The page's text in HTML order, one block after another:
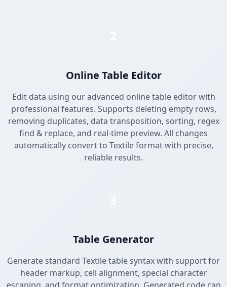
Online Table Editor
Edit data using our advanced online table editor with
professional features. Supports deleting empty rows,
removing duplicates, data transposition, sorting, regex
find & replace, and real-time preview. All changes
automatically convert to Textile format with precise,
reliable results.
Table Generator
Generate standard Textile table syntax with support for
header markup, cell alignment, special character